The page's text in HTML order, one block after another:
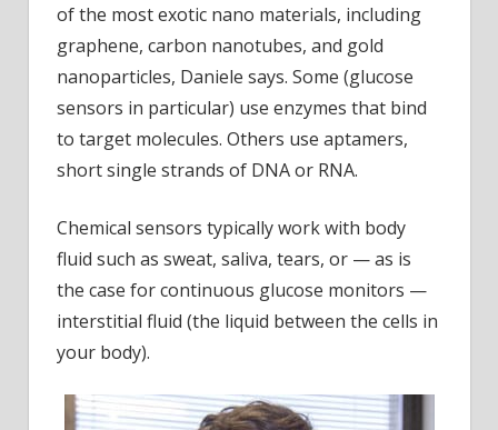
of the most exotic nano materials, including
graphene, carbon nanotubes, and gold
nanoparticles, Daniele says. Some (glucose
sensors in particular) use enzymes that bind
to target molecules. Others use aptamers,
short single strands of DNA or RNA.
Chemical sensors typically work with body
fluid such as sweat, saliva, tears, or — as is
the case for continuous glucose monitors —
interstitial fluid (the liquid between the cells in
your body).